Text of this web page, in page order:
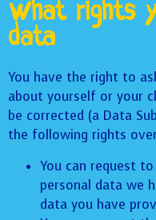
What rights
data
You have the right to
about yourself or your
be corrected (a Data
the following rights
You can request
personal data we
data you have